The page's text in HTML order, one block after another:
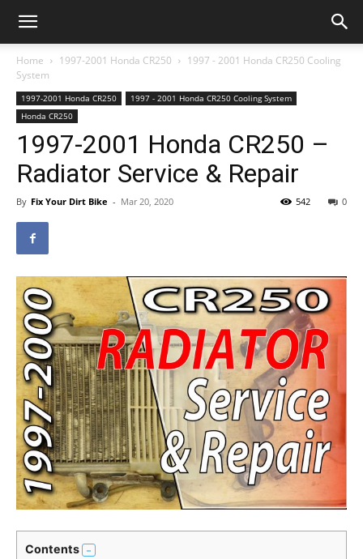
Home 1997-2001 Honda CR250
1997 - 2001 Honda CR250 Cooling
System
1997-2001 Honda CR250
1997 - 2001 Honda CR250 Cooling System
Honda CR250
1997-2001 Honda CR250 –
Radiator Service & Repair
By Fix Your Dirt Bike - Mar 20, 2020 0
542
Contents